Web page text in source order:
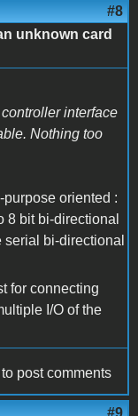
#8
unknown card
interface
Nothing too
oriented :
8 bit bi-directional
serial bi-directional
for connecting
I/O of the
to post comments
#9